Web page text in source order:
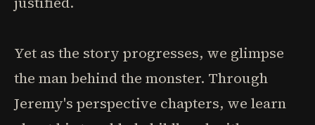
Yet as the story progresses, we glimpse
the man behind the monster. Through
Jeremy's perspective chapters, we learn